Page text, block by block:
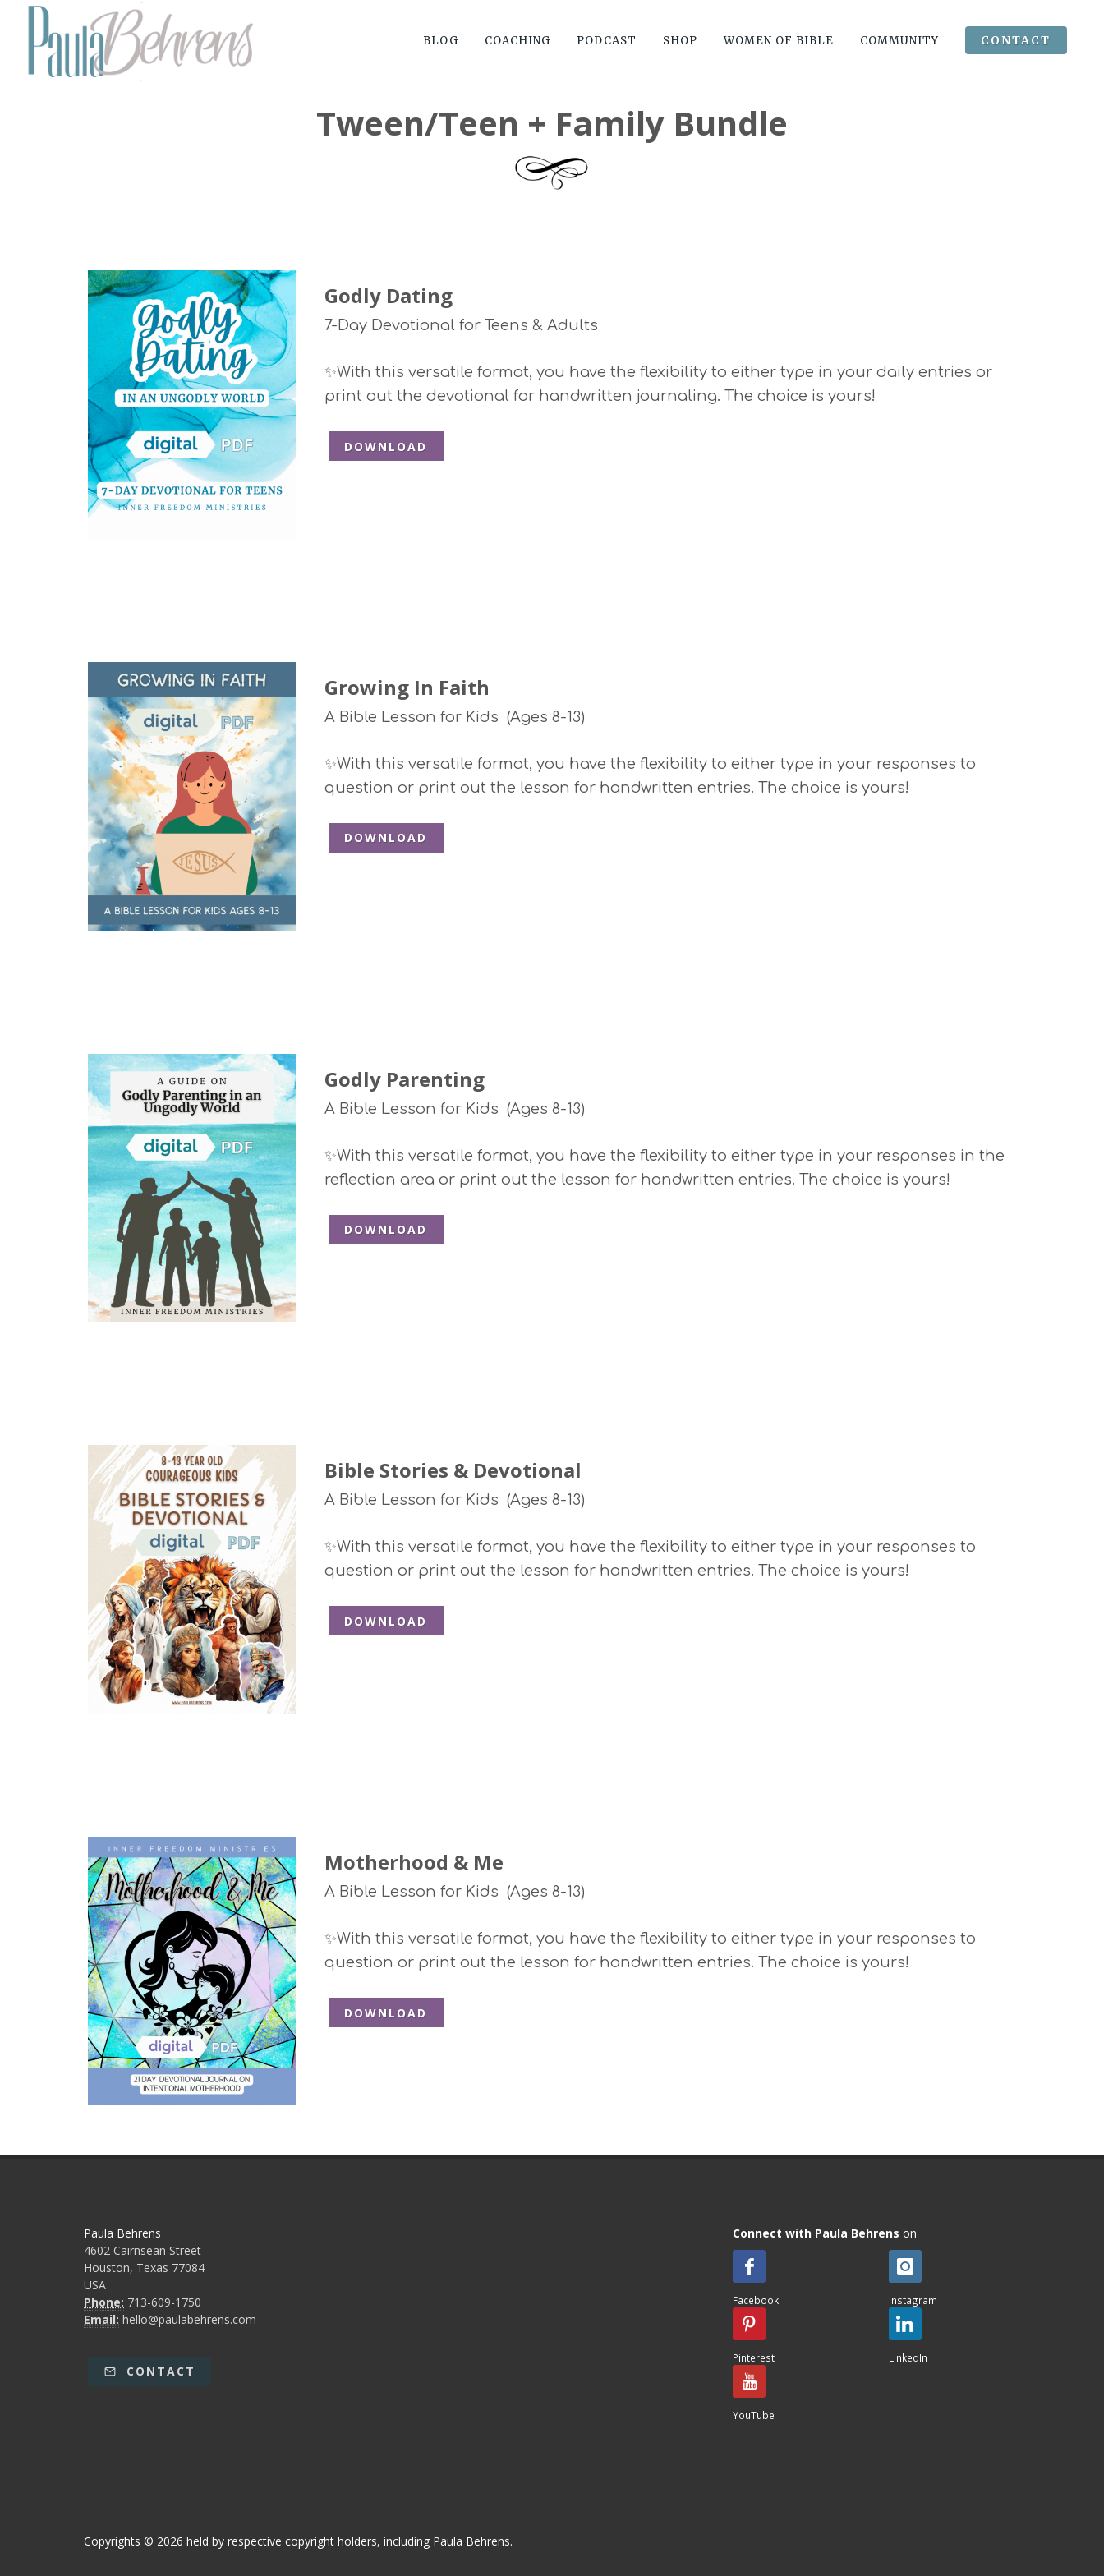
BLOG COACHING PODCAST SHOP WOMEN OF BIBLE COMMUNITY CONTACT
Tween/Teen + Family Bundle
Godly Dating
7-Day Devotional for Teens & Adults
✨With this versatile format, you have the flexibility to either type in your daily entries or
print out the devotional for handwritten journaling. The choice is yours!
DOWNLOAD
Growing In Faith
A Bible Lesson for Kids (Ages 8-13)
✨With this versatile format, you have the flexibility to either type in your responses to
question or print out the lesson for handwritten entries. The choice is yours!
DOWNLOAD
Godly Parenting
A Bible Lesson for Kids (Ages 8-13)
✨With this versatile format, you have the flexibility to either type in your responses in the
reflection area or print out the lesson for handwritten entries. The choice is yours!
DOWNLOAD
Bible Stories & Devotional
A Bible Lesson for Kids (Ages 8-13)
✨With this versatile format, you have the flexibility to either type in your responses to
question or print out the lesson for handwritten entries. The choice is yours!
DOWNLOAD
Motherhood & Me
A Bible Lesson for Kids (Ages 8-13)
✨With this versatile format, you have the flexibility to either type in your responses to
question or print out the lesson for handwritten entries. The choice is yours!
DOWNLOAD
Paula Behrens
4602 Cairnsean Street
Houston, Texas 77084
USA
Phone: 713-609-1750
Email: hello@paulabehrens.com
CONTACT
Connect with Paula Behrens on
Facebook Instagram
Pinterest LinkedIn
YouTube
Copyrights © 2026 held by respective copyright holders, including Paula Behrens.